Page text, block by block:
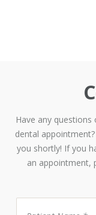
Have any
dental
you shortly! If you
an appointment,